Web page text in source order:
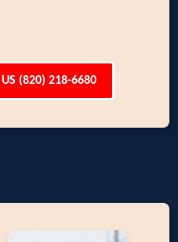
US (820) 218-6680